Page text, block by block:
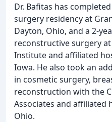
Dr. Bafitas has
surgery residency at
Dayton, Ohio, and a 2-
reconstructive surgery
Institute and affiliated
Iowa. He also took an
in cosmetic surgery,
reconstruction with the
Associates and affiliated
Ohio.